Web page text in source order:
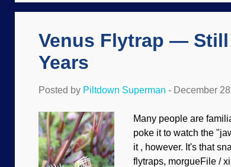
they fail and the best
Venus Flytrap —
Years
Posted by Piltdown Superman - December
Many people are
poke it to watch the
it , however. It's that
flytraps, morgueFile /